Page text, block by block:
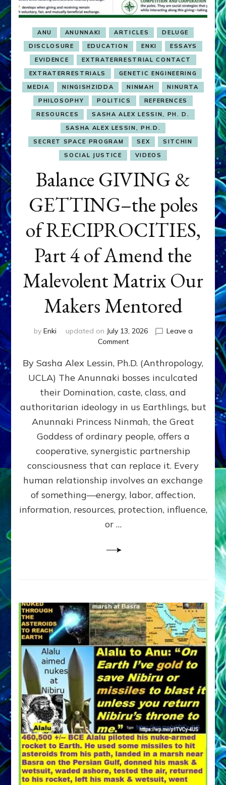
ANU ANUNNAKI ARTICLES
DELUGE
DISCLOSURE
EDUCATION ENKI
ESSAYS
EVIDENCE
EXTRATERRESTRIAL CONTACT
EXTRATERRESTRIALS
GENETIC ENGINEERING
MEDIA
NINGISHZIDDA NINMAH
NINURTA
PHILOSOPHY
POLITICS
REFERENCES
RESOURCES
SASHA ALEX LESSIN, PH. D.
SASHA ALEX LESSIN, PH.D.
SECRET SPACE PROGRAM
SEX
SITCHIN
SOCIAL JUSTICE
VIDEOS
Balance GIVING &
GETTING–the poles
of RECIPROCITIES,
Part 4 of Amend the
Malevolent Matrix Our
Makers Mentored
by Enki updated on July 13, 2026
Leave a
Commenton
GIVING
GETTING–
the
poles
RECIPROCITIES,
Part
4
Amend
the
Malevolent
Matrix
Our
By Sasha Alex Lessin, Ph.D. (Anthropology,
UCLA) The Anunnaki bosses inculcated
their Domination, caste, class, and
authoritarian ideology in us Earthlings, but
Anunnaki Princess Ninmah, the Great
Goddess of ordinary people, offers a
cooperative, synergistic partnership
consciousness that can replace it. Every
human relationship involves an exchange
of something—energy, labor, affection,
information, resources, protection, influence,
or …